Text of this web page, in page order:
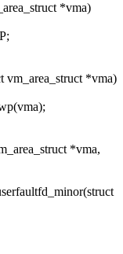
*vma)
vm_area_struct *vma)
*vma,